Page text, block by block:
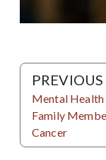
PREVIOUS
Mental Health
Family
Cancer